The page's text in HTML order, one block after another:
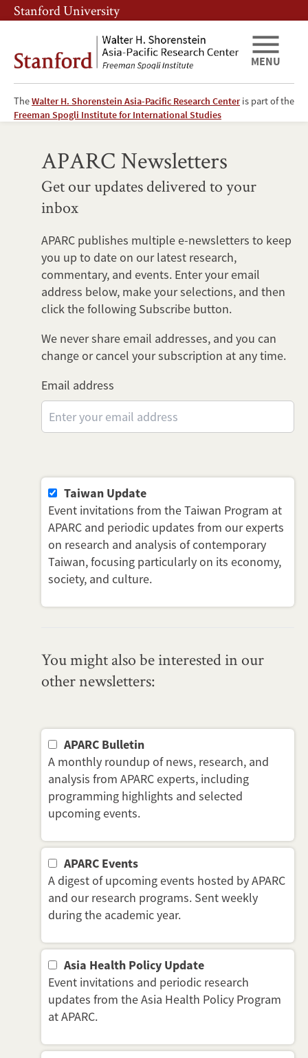
Skip
to
content
Skip
to
navigation
Stanford University
TheWalter H. Shorenstein Asia-Pacific Research Centeris part of the
Freeman Spogli Institute for International Studies
MENU
Newsletters
APARC Newsletters
Get our updates delivered to your
inbox
APARC publishes multiple e-newsletters to keep
you up to date on our latest research,
commentary, and events. Enter your email
address below, make your selections, and then
click the following Subscribe button.
We never share email addresses, and you can
change or cancel your subscription at any time.
Email address
Taiwan Update
Event invitations from the Taiwan Program at
APARC and periodic updates from our experts
on research and analysis of contemporary
Taiwan, focusing particularly on its economy,
society, and culture.
You might also be interested in our
other newsletters:
APARC Bulletin
A monthly roundup of news, research, and
analysis from APARC experts, including
programming highlights and selected
upcoming events.
APARC Events
A digest of upcoming events hosted by APARC
and our research programs. Sent weekly
during the academic year.
Asia Health Policy Update
Event invitations and periodic research
updates from the Asia Health Policy Program
at APARC.